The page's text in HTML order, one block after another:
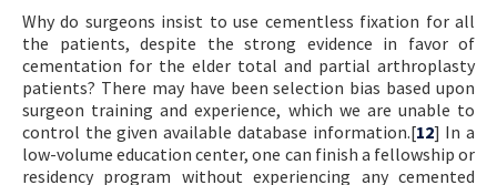
Why do surgeons insist to use cementless fixation for all
the patients, despite the strong evidence in favor of
cementation for the elder total and partial arthroplasty
patients? There may have been selection bias based upon
surgeon training and experience, which we are unable to
control the given available database information.[12] In a
low-volume education center, one can finish a fellowship or
residency program without experiencing any cemented